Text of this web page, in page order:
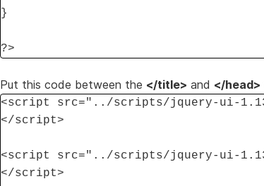
}
?>
Put this code between the </title> and </head>
<script src="../scripts/jquery-ui-
</script>
<script src="../scripts/jquery-ui-
</script>